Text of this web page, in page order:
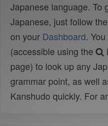
Japanese language. To
Japanese, just follow
on your Dashboard.
(accessible using the
page) to look up any
grammar point, as well
Kanshudo quickly. For